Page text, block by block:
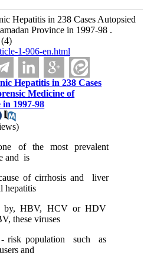
Hepatitis in 238 Cases Autopsied
Province in 1997-98 .
1-906-en.html
Hepatitis in 238 Cases
Medicine of
1997-98
of the most prevalent
and is
of cirrhosis and liver
hepatitis
HBV, HCV or HDV
these viruses
risk population such as
and